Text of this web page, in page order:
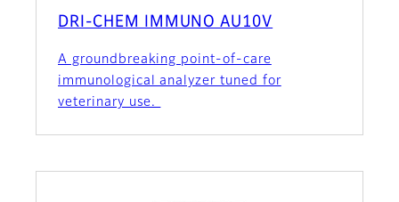
DRI-CHEM IMMUNO AU10V
A groundbreaking point-of-care
immunological analyzer tuned for
veterinary use.